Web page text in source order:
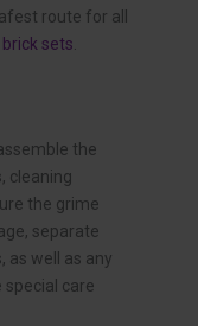
route for all
sets
the
cleaning
the grime
separate
as well as any
care